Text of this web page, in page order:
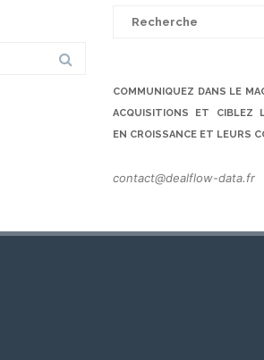
COMMUNIQUEZ DANS LE
ACQUISITIONS ET CIBLEZ
EN CROISSANCE ET LEURS
contact@dealflow-data.fr